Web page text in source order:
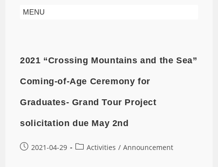
MENU
2021 “Crossing Mountains and the Sea”
Coming-of-Age Ceremony for
Graduates- Grand Tour Project
solicitation due May 2nd
2021-04-29 Activities / Announcement